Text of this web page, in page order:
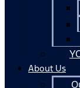
About Us